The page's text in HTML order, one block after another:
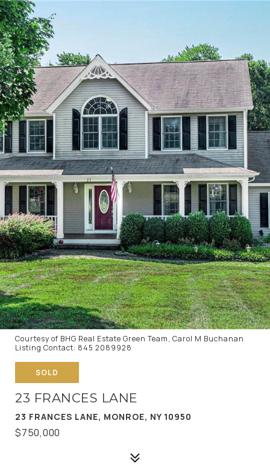
Courtesy of BHG Real Estate Green Team, Carol M Buchanan
Listing Contact: 845 2089928
SOLD
23 FRANCES LANE
23 FRANCES LANE, MONROE, NY 10950
$750,000